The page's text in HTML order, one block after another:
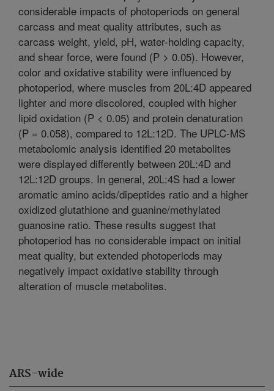
ARS-wide
considerable impacts of photoperiods on general
carcass and meat quality attributes, such as
carcass weight, yield, pH, water-holding capacity,
and shear force, were found (P > 0.05). However,
color and oxidative stability were influenced by
photoperiod, where muscles from 20L:4D appeared
lighter and more discolored, coupled with higher
lipid oxidation (P < 0.05) and protein denaturation
(P = 0.058), compared to 12L:12D. The UPLC-MS
metabolomic analysis identified 20 metabolites
were displayed differently between 20L:4D and
12L:12D groups. In general, 20L:4S had a lower
aromatic amino acids/dipeptides ratio and a higher
oxidized glutathione and guanine/methylated
guanosine ratio. These results suggest that
photoperiod has no considerable impact on initial
meat quality, but extended photoperiods may
negatively impact oxidative stability through
alteration of muscle metabolites.